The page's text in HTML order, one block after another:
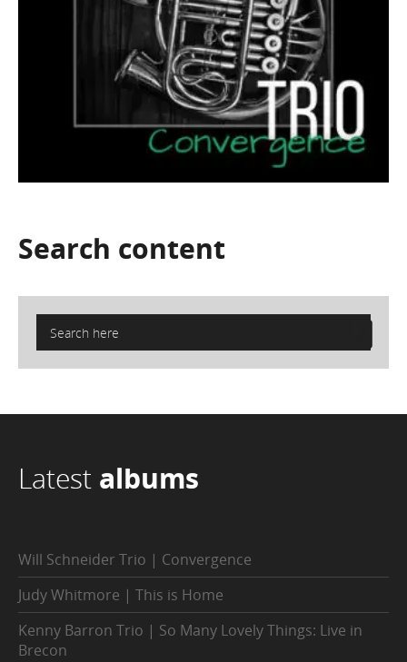
Search content
Latest albums
Will Schneider Trio | Convergence
Judy Whitmore | This is Home
Kenny Barron Trio | So Many Lovely Things: Live in
Brecon